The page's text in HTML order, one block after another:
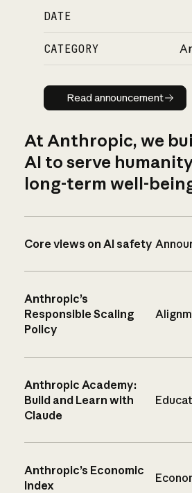
DATE
CATEGORY
Read
Read announcement
At Anthropic, we
AI to serve
long-term well-
Core views on AI safety
Anthropic’s
Responsible Scaling
Policy
Anthropic Academy:
Build and Learn with
Claude
Anthropic’s Economic
Index